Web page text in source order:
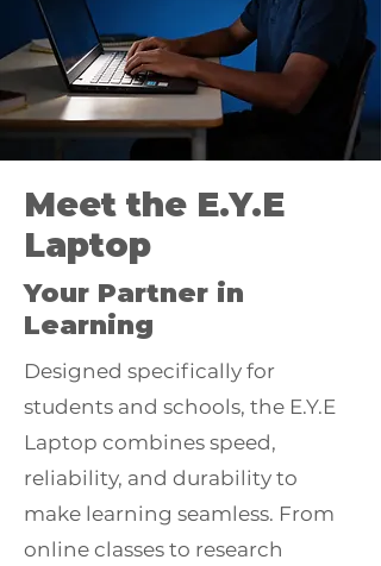
Meet the E.Y.E
Laptop
Your Partner in
Learning
Designed specifically for
students and schools, the E.Y.E
Laptop combines speed,
reliability, and durability to
make learning seamless. From
online classes to research